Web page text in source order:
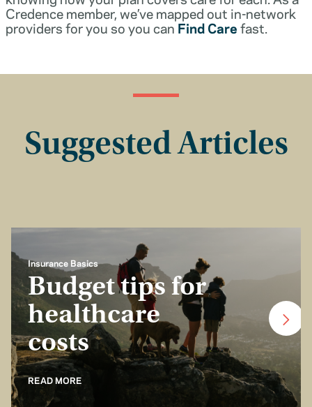
Credence member, we’ve mapped out in-network
providers for you so you canFind Carefast.
Suggested Articles
Insurance Basics
Budget tips for
healthcare
costs
READ MORE